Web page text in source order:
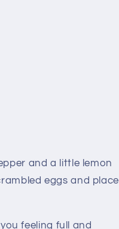
and a little lemon
eggs and place
feeling full and